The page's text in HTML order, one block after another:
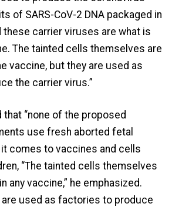
of SARS-CoV-2 DNA packaged in
these carrier viruses are what is
The tainted cells themselves are
vaccine, but they are used as
the carrier virus.”
that “none of the proposed
use fresh aborted fetal
it comes to vaccines and cells
“The tainted cells themselves
any vaccine,” he emphasized.
are used as factories to produce